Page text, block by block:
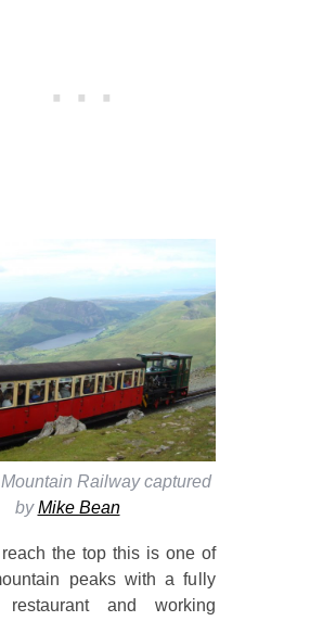
Railway captured
byMike Bean
the top this is one of
peaks with a fully
restaurant and working